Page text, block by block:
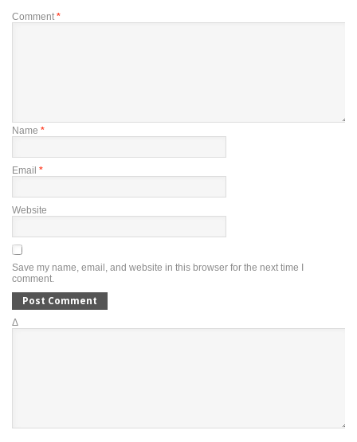
Comment *
Name *
Email *
Website
Save my name, email, and website in this browser for the next time I
comment.
Δ